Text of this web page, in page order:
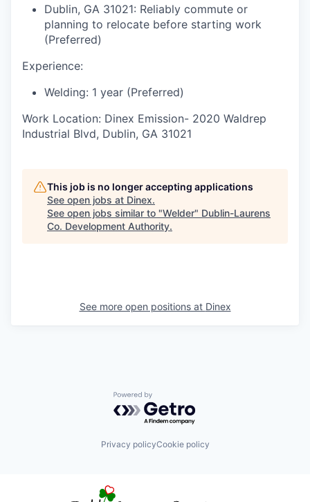
Dublin, GA 31021: Reliably commute or
planning to relocate before starting work
(Preferred)
Experience:
Welding: 1 year (Preferred)
Work Location: Dinex Emission- 2020 Waldrep
Industrial Blvd, Dublin, GA 31021
This job is no longer accepting applications
See open jobs at Dinex.
See open jobs similar to "Welder" Dublin-Laurens
Co. Development Authority.
See more open positions at Dinex
Powered by Getro.com
Privacy policyCookie policy